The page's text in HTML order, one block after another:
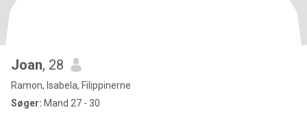
Joan, 28
Ramon, Isabela, Filippinerne
Søger: Mand 27 - 30